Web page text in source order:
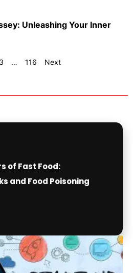
Unleashing Your Inner
3 … 116 Next
of Fast Food:
and Food Poisoning